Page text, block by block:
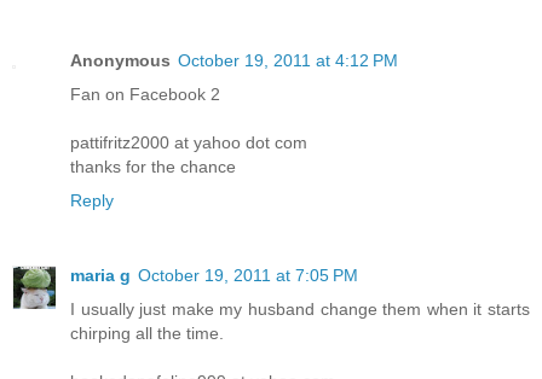
Anonymous October 19, 2011 at 4:12 PM
Fan on Facebook 2
pattifritz2000 at yahoo dot com
thanks for the chance
Reply
maria g October 19, 2011 at 7:05 PM
I usually just make my husband change them when it starts
chirping all the time.